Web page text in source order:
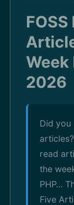
FOSS
Week
2026
Did you
read
the
PHP…
Five